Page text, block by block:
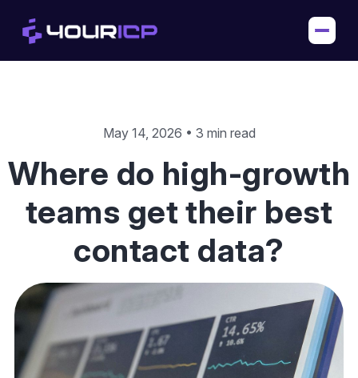
May 14, 2026 • 3 min read
Where do high-growth
teams get their best
contact data?